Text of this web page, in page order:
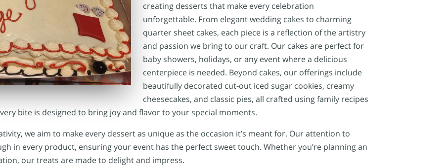
creating desserts that make every celebration
unforgettable. From elegant wedding cakes to charming
quarter sheet cakes, each piece is a reflection of the artistry
and passion we bring to our craft. Our cakes are perfect for
baby showers, holidays, or any event where a delicious
centerpiece is needed. Beyond cakes, our offerings include
beautifully decorated cut-out iced sugar cookies, creamy
cheesecakes, and classic pies, all crafted using family recipes
bite is designed to bring joy and flavor to your special moments.
we aim to make every dessert as unique as the occasion it’s meant for. Our attention to
in every product, ensuring your event has the perfect sweet touch. Whether you’re planning an
our treats are made to delight and impress.